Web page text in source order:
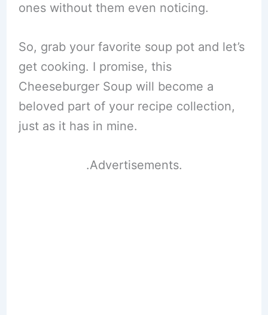
ones without them even noticing.
So, grab your favorite soup pot and let’s
get cooking. I promise, this
Cheeseburger Soup will become a
beloved part of your recipe collection,
just as it has in mine.
.Advertisements.